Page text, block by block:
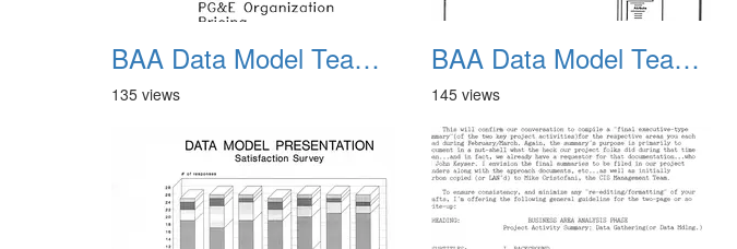
BAA Data Model Team 13
135 views
BAA Data Model Team 14
145 views